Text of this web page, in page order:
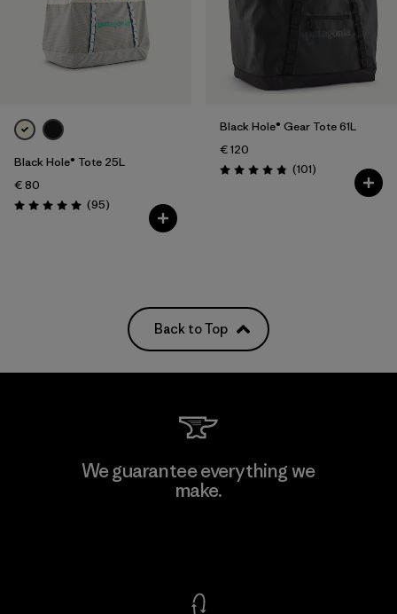
Black Hole® Tote 25L
€ 80
Rating: 5.0 / 5 (95Reviews
)
Black Hole® Gear Tote 61L
€ 120
Rating: 4.9 / 5 (101Reviews
)
Back to Top
We guarantee everything we
make.